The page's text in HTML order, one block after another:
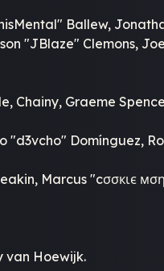
Ballew,
"JBlaze" Clemons,
Chainy, Graeme
"d3vcho" Domínguez,
Marcus "cσσкιє
van Hoewijk.